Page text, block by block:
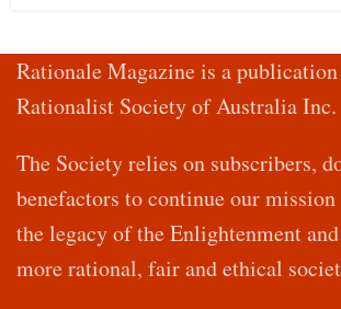
Rationale Magazine is a
Rationalist Society of Australia Inc.
The Society relies on subscribers,
benefactors to continue our
the legacy of the Enlightenment
more rational, fair and ethical